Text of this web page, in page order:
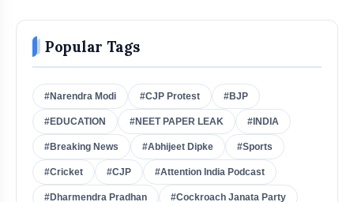
Popular Tags
#Narendra Modi #CJP Protest #BJP
#EDUCATION #NEET PAPER LEAK #INDIA
#Breaking News #Abhijeet Dipke #Sports
#Cricket #CJP #Attention India Podcast
#Dharmendra Pradhan #Cockroach Janata Party